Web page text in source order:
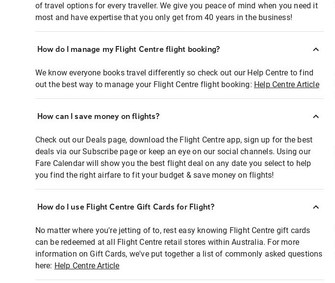
of travel options for every traveller. We give you peace of mind when you need it
most and have expertise that you only get from 40 years in the business!
How do I manage my Flight Centre flight booking?
We know everyone books travel differently so check out our Help Centre to find
out the best way to manage your Flight Centre flight booking: Help Centre Article
How can I save money on flights?
Check out our Deals page, download the Flight Centre app, sign up for the best
deals via our Subscribe page or keep an eye on our social channels. Using our
Fare Calendar will show you the best flight deal on any date you select to help
you find the right airfare to fit your budget & save money on flights!
How do I use Flight Centre Gift Cards for Flight?
No matter where you're jetting of to, rest easy knowing Flight Centre gift cards
can be redeemed at all Flight Centre retail stores within Australia. For more
information on Gift Cards, we've put together a list of commonly asked questions
here: Help Centre Article